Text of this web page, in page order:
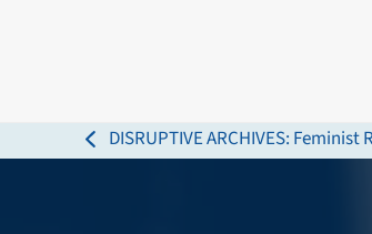
previous
DISRUPTIVE ARCHIVES: